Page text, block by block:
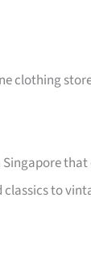
clothing
classics to